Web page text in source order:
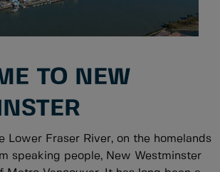
TO NEW
Lower Fraser River, on the homelands
speaking people, New Westminster